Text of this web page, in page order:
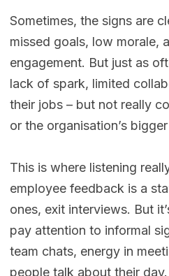
Sometimes, the signs are
missed goals, low morale,
engagement. But just as
lack of spark, limited
their jobs – but not really
or the organisation’s
This is where listening
employee feedback is a
ones, exit interviews. But
pay attention to informal
team chats, energy in
people talk about their day.